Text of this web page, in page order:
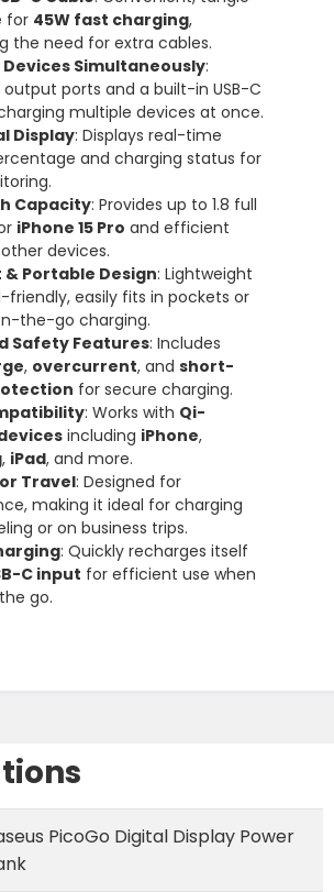
for 45W fast charging,
the need for extra cables.
Devices Simultaneously:
output ports and a built-in USB-C
multiple devices at once.
Display: Displays real-time
and charging status for
Capacity: Provides up to 1.8 full
iPhone 15 Pro and efficient
devices.
Portable Design: Lightweight
friendly, easily fits in pockets or
the-go charging.
Safety Features: Includes
, overcurrent, and short-
for secure charging.
: Works with Qi-
including iPhone,
, iPad, and more.
Travel: Designed for
making it ideal for charging
or on business trips.
: Quickly recharges itself
C input for efficient use when
go.
PicoGo Digital Display Power